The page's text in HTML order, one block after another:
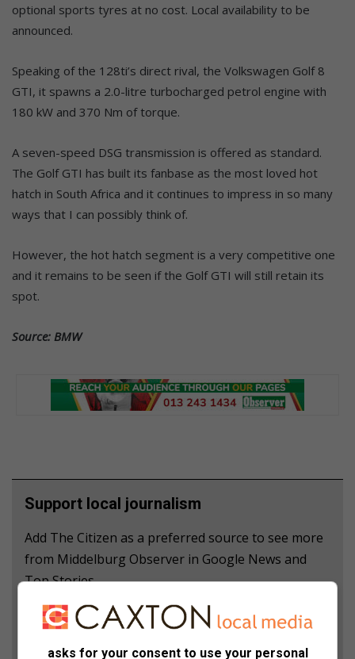
optional sports tyres at no cost. Local availability to be
announced.
Speaking of the 128ti’s direct rival, the Volkswagen Golf 8
GTI, it spawns a 2.0-litre turbocharged petrol engine with
180 kW and 370 Nm of torque.
A seven-speed DSG transmission is offered as standard.
The Golf GTI has built its fanbase as the most loved hot
hatch in South Africa and it continues to impress in so many
ways that I can possibly think of.
However, the hot hatch segment is a very competitive one
and it remains to be seen if the Golf GTI will still retain its
spot.
Source: BMW
Support local journalism
Add The Citizen as a preferred source to see more
from Middelburg Observer in Google News and
Top Stories.
Add as a preferred source on Google
asks for your consent to use your personal